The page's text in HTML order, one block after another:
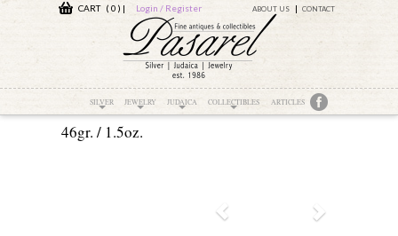
CART ( 0 ) | Login / Register ABOUT US CONTACT
SILVER JEWELRY JUDAICA COLLECTIBLES ARTICLES
46gr. / 1.5oz.